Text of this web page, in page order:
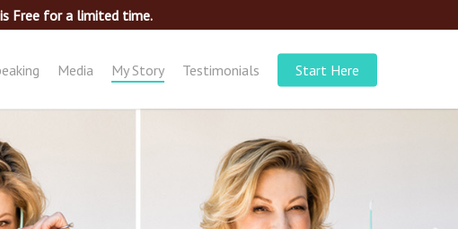
Free for a limited time.
Media My Story Testimonials Start Here